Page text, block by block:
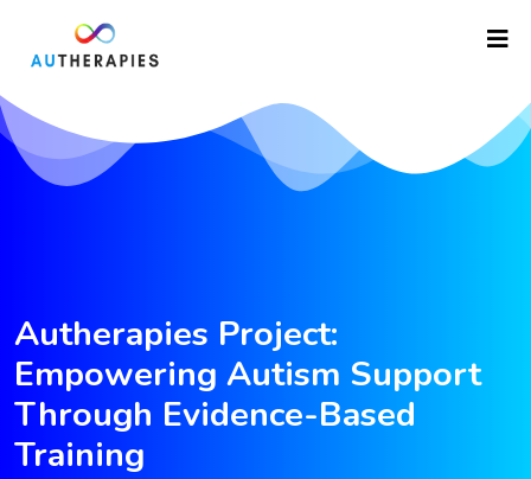
Autherapies Project:
Empowering Autism Support
Through Evidence-Based
Training